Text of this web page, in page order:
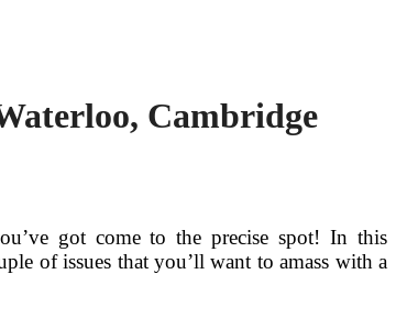
Cambridge
got come to the precise spot! In this
of issues that you’ll want to amass with a